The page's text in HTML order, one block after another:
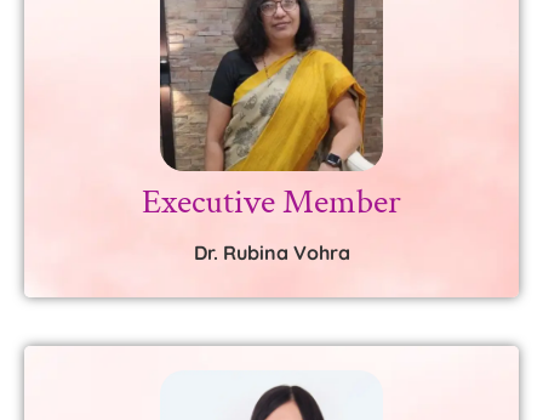
Executive Member
Dr. Rubina Vohra